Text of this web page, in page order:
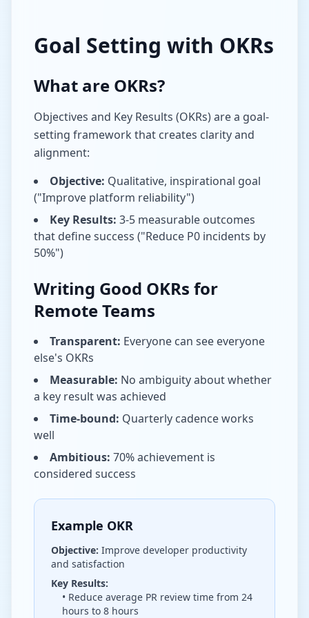
Goal Setting with OKRs
What are OKRs?
Objectives and Key Results (OKRs) are a goal-
setting framework that creates clarity and
alignment:
Objective: Qualitative, inspirational goal
("Improve platform reliability")
Key Results: 3-5 measurable outcomes
that define success ("Reduce P0 incidents by
50%")
Writing Good OKRs for
Remote Teams
Transparent: Everyone can see everyone
else's OKRs
Measurable: No ambiguity about whether
a key result was achieved
Time-bound: Quarterly cadence works
well
Ambitious: 70% achievement is
considered success
Example OKR
Objective: Improve developer productivity
and satisfaction
Key Results:
• Reduce average PR review time from 24
hours to 8 hours